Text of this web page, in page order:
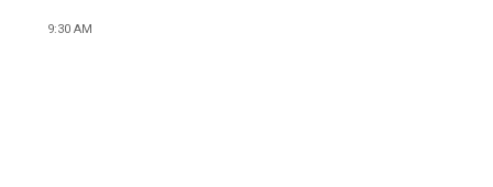
9:30 AM